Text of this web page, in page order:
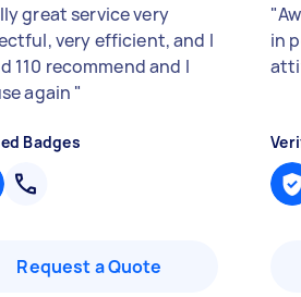
great service very
very efficient, and I
110 recommend and I
again "
Badges
Request a Quote
"
in